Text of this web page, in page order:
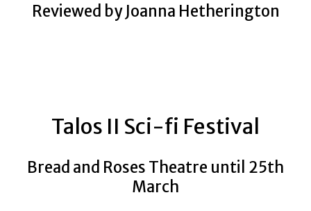
Reviewed by Joanna Hetherington
Talos II Sci-fi Festival
Bread and Roses Theatre until 25th
March